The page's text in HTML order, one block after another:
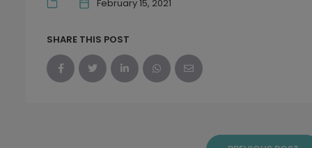
February 15, 2021
SHARE THIS POST